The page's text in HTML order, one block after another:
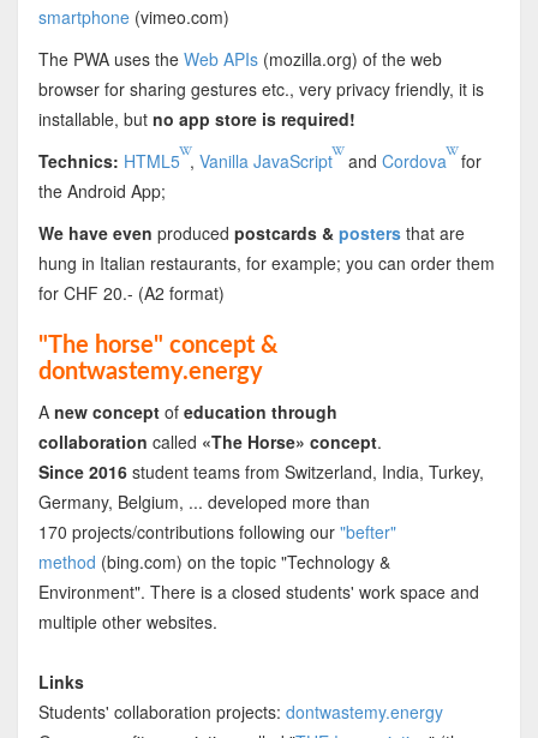
smartphone(vimeo.com)
The PWA uses the Web APIs(mozilla.org) of the web
browser for sharing gestures etc., very privacy friendly, it is
installable, but no app store is required!
Technics: HTML5 ,Vanilla JavaScript and Cordova for
the Android App;
We have even produced postcards & postersthat are
hung in Italian restaurants, for example; you can order them
for CHF 20.- (A2 format)
"The horse" concept &
dontwastemy.energy
A new conceptofeducation through
collaboration called «The Horse» concept.
Since 2016student teams from Switzerland, India, Turkey,
Germany, Belgium, ... developed more than
170 projects/contributions following our "befter"
method (bing.com) on the topic "Technology &
Environment". There is a closed students' work space and
multiple other websites.
Links
Students' collaboration projects: dontwastemy.energy